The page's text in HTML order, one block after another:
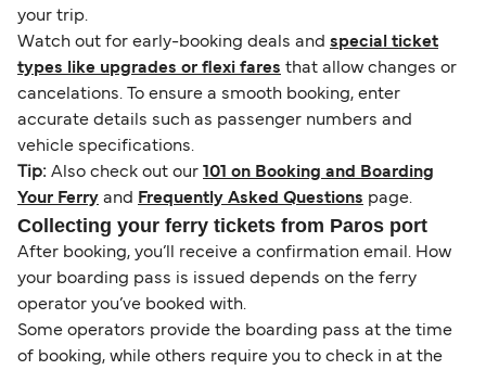
your trip.
Watch out for early-booking deals and special ticket
types like upgrades or flexi fares that allow changes or
cancelations. To ensure a smooth booking, enter
accurate details such as passenger numbers and
vehicle specifications.
Tip: Also check out our
101 on Booking and Boarding
Your Ferry and Frequently Asked Questions page.
Collecting your ferry tickets from Paros port
After booking, you’ll receive a confirmation email. How
your boarding pass is issued depends on the ferry
operator you’ve booked with.
Some operators provide the boarding pass at the time
of booking, while others require you to check in at the